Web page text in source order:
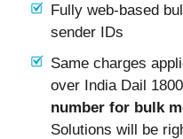
Fully web-based
sender IDs
Same charges
over India Dail
number for bulk
Solutions will be